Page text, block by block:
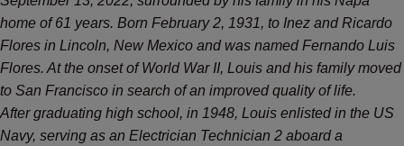
home of 61 years. Born February 2, 1931, to Inez and Ricardo
Flores in Lincoln, New Mexico and was named Fernando Luis
Flores. At the onset of World War II, Louis and his family moved
to San Francisco in search of an improved quality of life.
After graduating high school, in 1948, Louis enlisted in the US
Navy, serving as an Electrician Technician 2 aboard a